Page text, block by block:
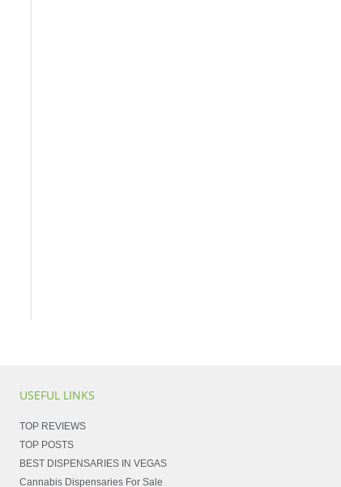
USEFUL LINKS
TOP REVIEWS
TOP POSTS
BEST DISPENSARIES IN VEGAS
Cannabis Dispensaries For Sale